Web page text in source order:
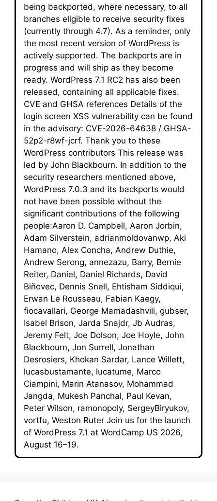
being backported, where necessary, to all
branches eligible to receive security fixes
(currently through 4.7). As a reminder, only
the most recent version of WordPress is
actively supported. The backports are in
progress and will ship as they become
ready. WordPress 7.1 RC2 has also been
released, containing all applicable fixes.
CVE and GHSA references Details of the
login screen XSS vulnerability can be found
in the advisory: CVE-2026-64638 / GHSA-
52p2-r8wf-jcrf. Thank you to these
WordPress contributors This release was
led by John Blackbourn. In addition to the
security researchers mentioned above,
WordPress 7.0.3 and its backports would
not have been possible without the
significant contributions of the following
people:Aaron D. Campbell, Aaron Jorbin,
Adam Silverstein, adrianmoldovanwp, Aki
Hamano, Alex Concha, Andrew Duthie,
Andrew Serong, annezazu, Barry, Bernie
Reiter, Daniel, Daniel Richards, David
Biňovec, Dennis Snell, Ehtisham Siddiqui,
Erwan Le Rousseau, Fabian Kaegy,
fiocavallari, George Mamadashvili, gubser,
Isabel Brison, Jarda Snajdr, Jb Audras,
Jeremy Felt, Joe Dolson, Joe Hoyle, John
Blackbourn, Jon Surrell, Jonathan
Desrosiers, Khokan Sardar, Lance Willett,
lucasbustamante, lucatume, Marco
Ciampini, Marin Atanasov, Mohammad
Jangda, Mukesh Panchal, Paul Kevan,
Peter Wilson, ramonopoly, SergeyBiryukov,
vortfu, Weston Ruter Join us for the launch
of WordPress 7.1 at WordCamp US 2026,
August 16–19.